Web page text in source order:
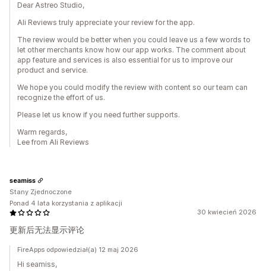
Dear Astreo Studio,
Ali Reviews truly appreciate your review for the app.
The review would be better when you could leave us a few words to
let other merchants know how our app works. The comment about
app feature and services is also essential for us to improve our
product and service.
We hope you could modify the review with content so our team can
recognize the effort of us.
Please let us know if you need further supports.
Warm regards,
Lee from Ali Reviews
30 kwiecień 2026
更新后无法显示评论
seamiss
Stany Zjednoczone
Ponad 4 lata korzystania z aplikacji
FireApps odpowiedział(a) 12 maj 2026
Hi seamiss,